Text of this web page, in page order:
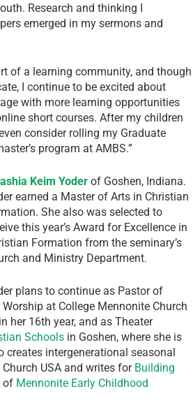
Research and thinking I
emerged in my sermons and
of a learning community, and though
I continue to be excited about
with more learning opportunities
short courses. After my children
consider rolling my Graduate
program at AMBS.”
Keim Yoder of Goshen, Indiana.
earned a Master of Arts in Christian
She also was selected to
this year’s Award for Excellence in
Formation from the seminary’s
and Ministry Department.
plans to continue as Pastor of
at College Mennonite Church
her 16th year, and as Theater
Schools in Goshen, where she is
creates intergenerational seasonal
USA and writes for Building
of Mennonite Early Childhood